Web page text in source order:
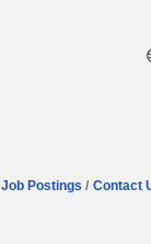
Job Postings Contact